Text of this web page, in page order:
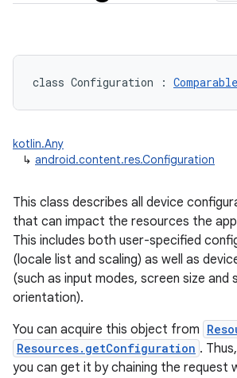
class Configuration : Comparable
kotlin.Any
↳ android.content.res.Configuration
This class describes all device
that can impact the resources the
This includes both user-specified
(locale list and scaling) as well as
(such as input modes, screen size and
orientation).
You can acquire this object from
Resources.getConfiguration .
you can get it by chaining the request